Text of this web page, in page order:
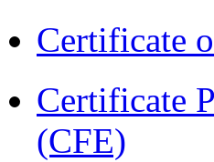
Certificate
Certificate
(CFE)